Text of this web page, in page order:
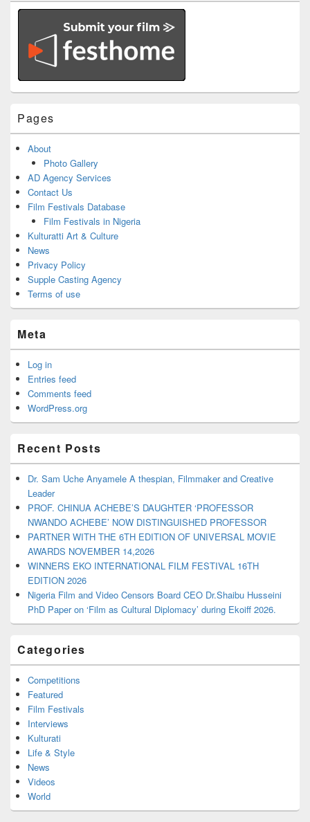
Pages
About
Photo Gallery
AD Agency Services
Contact Us
Film Festivals Database
Film Festivals in Nigeria
Kulturatti Art & Culture
News
Privacy Policy
Supple Casting Agency
Terms of use
Meta
Log in
Entries feed
Comments feed
WordPress.org
Recent Posts
Dr. Sam Uche Anyamele A thespian, Filmmaker and Creative
Leader
PROF. CHINUA ACHEBE’S DAUGHTER ‘PROFESSOR
NWANDO ACHEBE’ NOW DISTINGUISHED PROFESSOR
PARTNER WITH THE 6TH EDITION OF UNIVERSAL MOVIE
AWARDS NOVEMBER 14,2026
WINNERS EKO INTERNATIONAL FILM FESTIVAL 16TH
EDITION 2026
Nigeria Film and Video Censors Board CEO Dr.Shaibu Husseini
PhD Paper on ‘Film as Cultural Diplomacy’ during Ekoiff 2026.
Categories
Competitions
Featured
Film Festivals
Interviews
Kulturati
Life & Style
News
Videos
World